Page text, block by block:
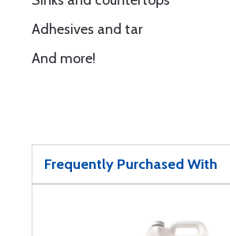
Adhesives and tar
And more!
Frequently Purchased With